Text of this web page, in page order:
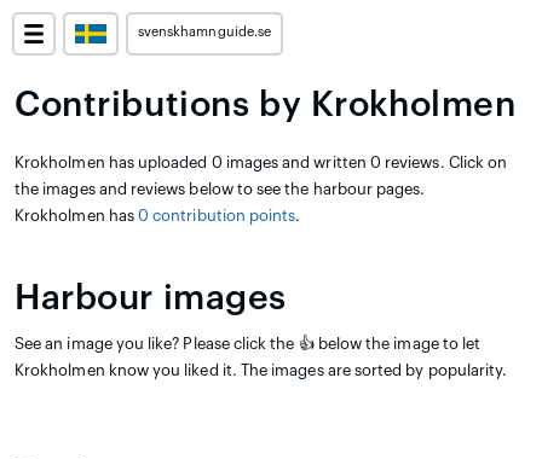
svenskhamnguide.se
Contributions by Krokholmen
Krokholmen has uploaded 0 images and written 0 reviews. Click on
the images and reviews below to see the harbour pages.
Krokholmen has 0 contribution points.
Harbour images
See an image you like? Please click the 👍 below the image to let
Krokholmen know you liked it. The images are sorted by popularity.